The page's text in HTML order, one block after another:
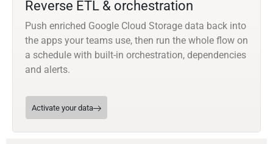
Reverse ETL & orchestration
Push enriched Google Cloud Storage data back into
the apps your teams use, then run the whole flow on
a schedule with built-in orchestration, dependencies
and alerts.
Activate your data